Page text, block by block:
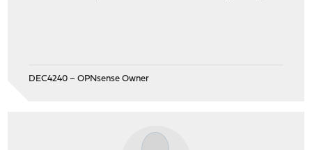
DEC4240 – OPNsense Owner